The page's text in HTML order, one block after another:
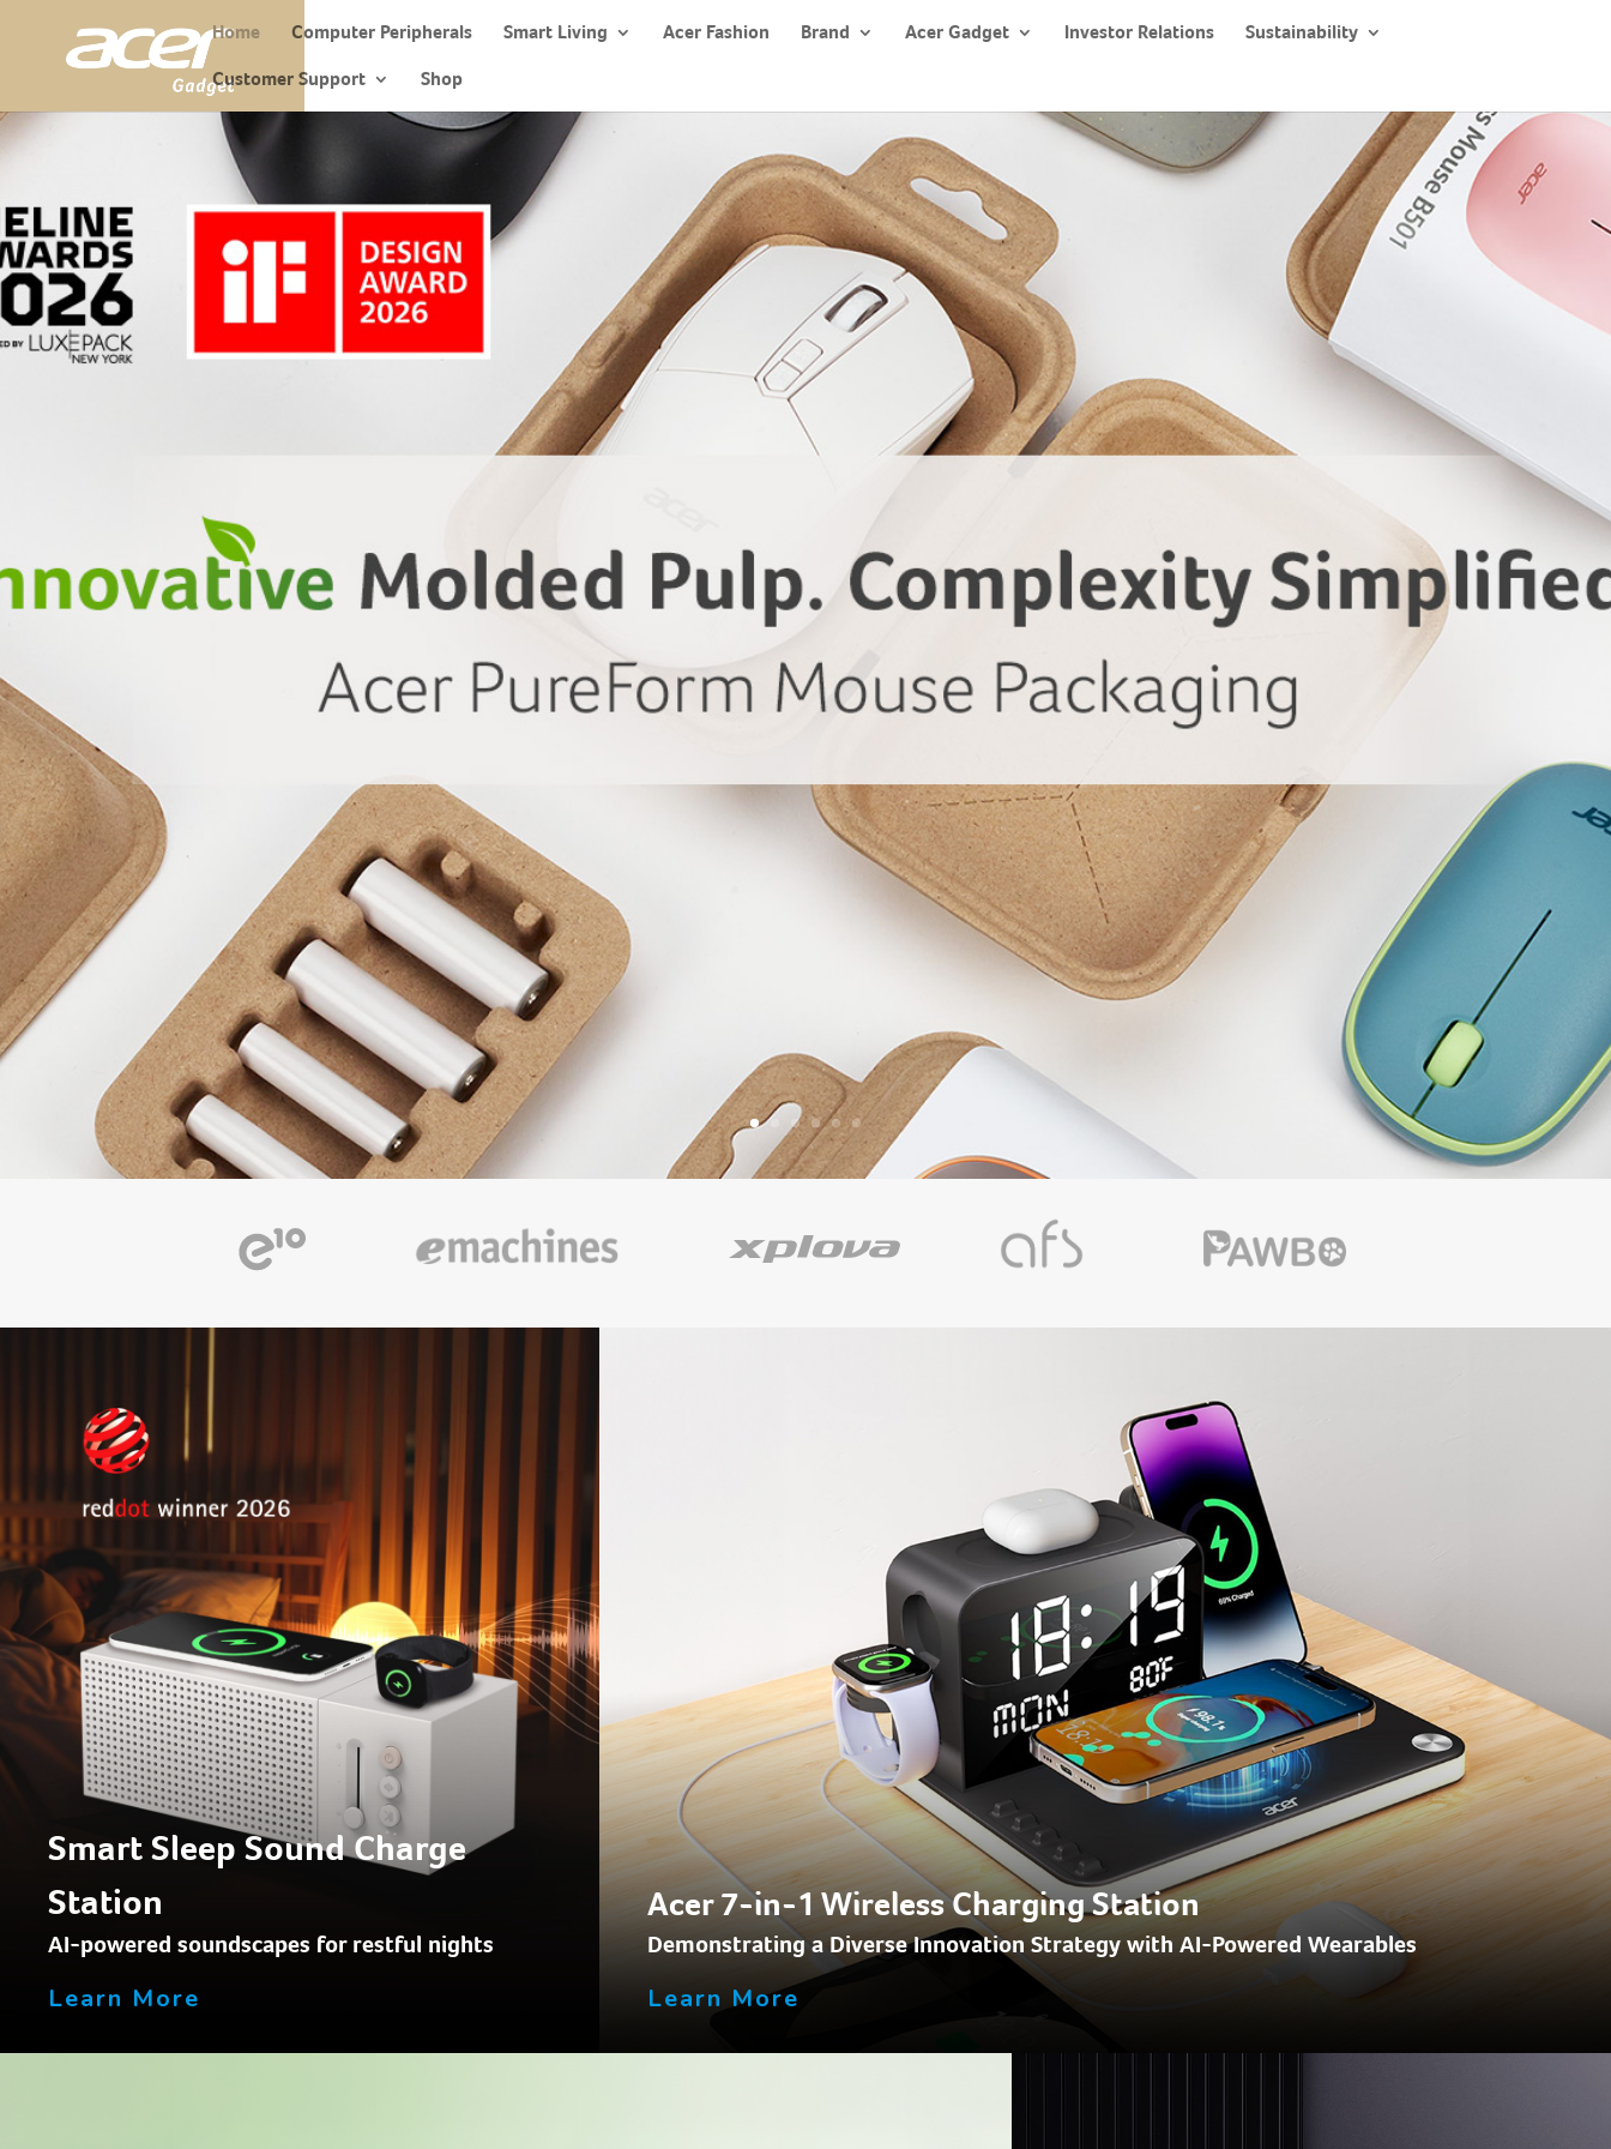
Home Computer Peripherals Smart Living Acer Fashion Brand Acer Gadget Investor Relations Sustainability
Customer Support Shop
Smart Sleep Sound Charge
Station
AI-powered soundscapes for restful nights
Learn More
Acer 7-in-1 Wireless Charging Station
Demonstrating a Diverse Innovation Strategy with AI-Powered Wearables
Learn More